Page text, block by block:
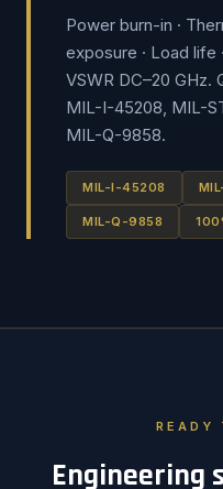
Power burn-in ·
exposure · Load life
VSWR DC–20 GHz.
MIL-I-45208, MIL-
MIL-Q-9858.
MIL-I-45208
MIL-Q-9858
READY
Engineering